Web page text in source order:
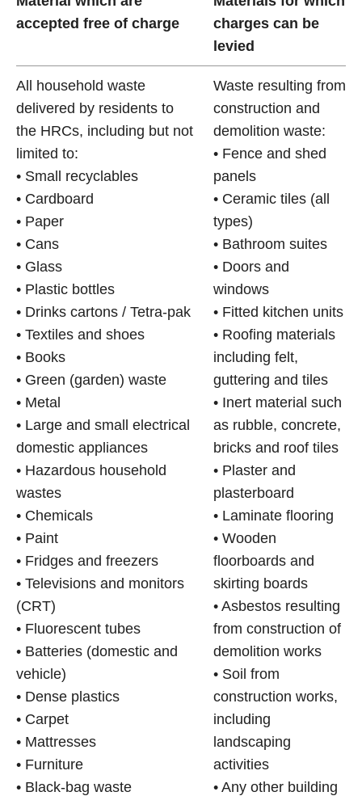
accepted free of charge
charges can be
levied
All household waste
delivered by residents to
the HRCs, including but not
limited to:
• Small recyclables
• Cardboard
• Paper
• Cans
• Glass
• Plastic bottles
• Drinks cartons / Tetra-pak
• Textiles and shoes
• Books
• Green (garden) waste
• Metal
• Large and small electrical
domestic appliances
• Hazardous household
wastes
• Chemicals
• Paint
• Fridges and freezers
• Televisions and monitors
(CRT)
• Fluorescent tubes
• Batteries (domestic and
vehicle)
• Dense plastics
• Carpet
• Mattresses
• Furniture
• Black-bag waste
Waste resulting from
construction and
demolition waste:
• Fence and shed
panels
• Ceramic tiles (all
types)
• Bathroom suites
• Doors and
windows
• Fitted kitchen units
• Roofing materials
including felt,
guttering and tiles
• Inert material such
as rubble, concrete,
bricks and roof tiles
• Plaster and
plasterboard
• Laminate flooring
• Wooden
floorboards and
skirting boards
• Asbestos resulting
from construction of
demolition works
• Soil from
construction works,
including
landscaping
activities
• Any other building